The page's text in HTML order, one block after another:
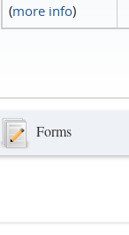
(more info)
Forms